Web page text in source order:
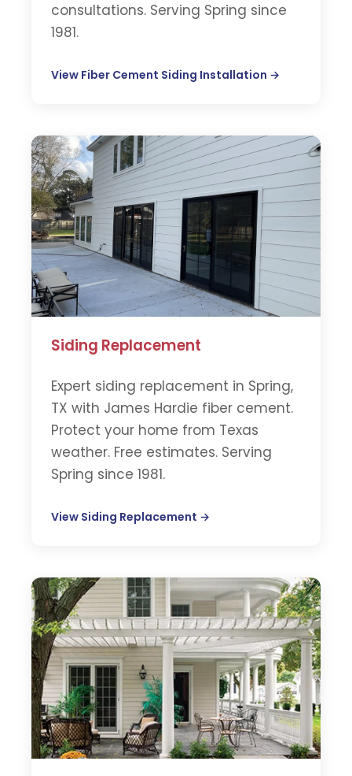
consultations. Serving Spring since
1981.
View Fiber Cement Siding Installation →
Siding Replacement
Expert siding replacement in Spring,
TX with James Hardie fiber cement.
Protect your home from Texas
weather. Free estimates. Serving
Spring since 1981.
View Siding Replacement →